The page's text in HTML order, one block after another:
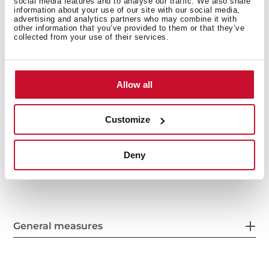
information about your use of our site with our social media,
advertising and analytics partners who may combine it with
other information that you’ve provided to them or that they’ve
collected from your use of their services.
Allow all
Customize
Deny
3½" SQ manual basket waste with siphon
Decorative SQ cover
SilentSmart, 50% less noise
Thick steel sheet
General measures